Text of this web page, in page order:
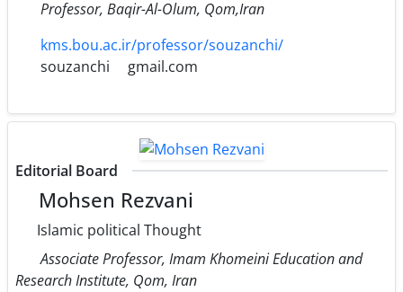
Professor, Baqir-Al-Olum, Qom,Iran
kms.bou.ac.ir/professor/souzanchi/
souzanchi
gmail.com
Editorial Board
Mohsen Rezvani
Islamic political Thought
Associate Professor, Imam Khomeini Education and
Research Institute, Qom, Iran